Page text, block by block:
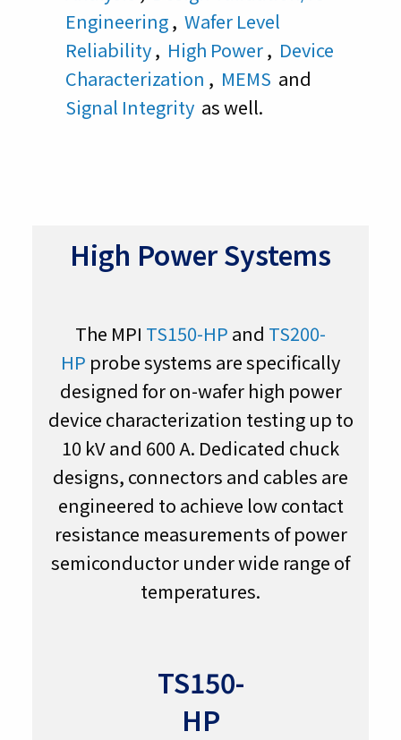
Engineering, Wafer Level
Reliability, High Power, Device
Characterization , MEMS and
Signal Integrity as well.
High Power Systems
The MPI TS150-HP and TS200-
HP probe systems are specifically
designed for on-wafer high power
device characterization testing up to
10 kV and 600 A. Dedicated chuck
designs, connectors and cables are
engineered to achieve low contact
resistance measurements of power
semiconductor under wide range of
temperatures.
TS150-
HP